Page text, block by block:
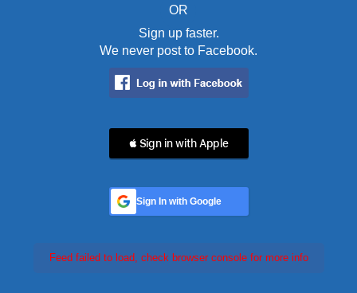
OR
Sign up faster.
We never post to Facebook.
 Sign in with Apple
Sign In with Google
Feed failed to load, check browser console for more info